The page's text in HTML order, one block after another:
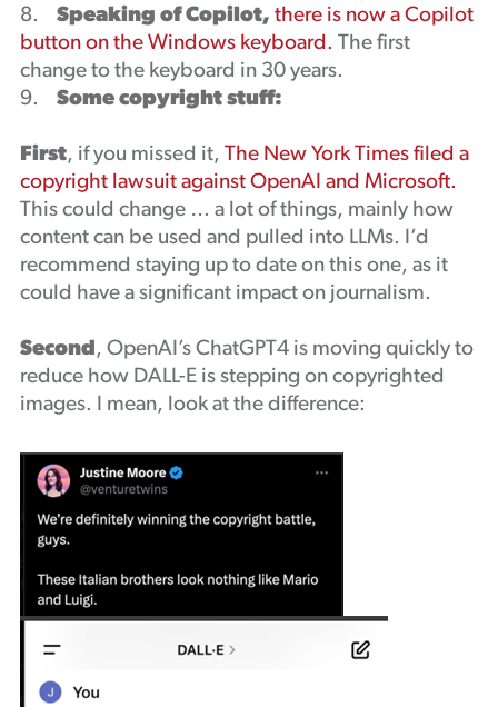
8. Speaking of Copilot, there is now a Copilot
button on the Windows keyboard. The first
change to the keyboard in 30 years.
9. Some copyright stuff:
First, if you missed it, The New York Times filed a
copyright lawsuit against OpenAI and Microsoft.
This could change … a lot of things, mainly how
content can be used and pulled into LLMs. I’d
recommend staying up to date on this one, as it
could have a significant impact on journalism.
Second, OpenAI’s ChatGPT4 is moving quickly to
reduce how DALL-E is stepping on copyrighted
images. I mean, look at the difference: